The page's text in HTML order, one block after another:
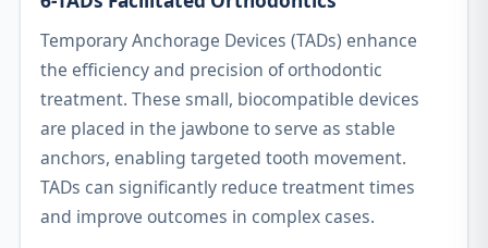
Temporary Anchorage Devices (TADs) enhance
the efficiency and precision of orthodontic
treatment. These small, biocompatible devices
are placed in the jawbone to serve as stable
anchors, enabling targeted tooth movement.
TADs can significantly reduce treatment times
and improve outcomes in complex cases.